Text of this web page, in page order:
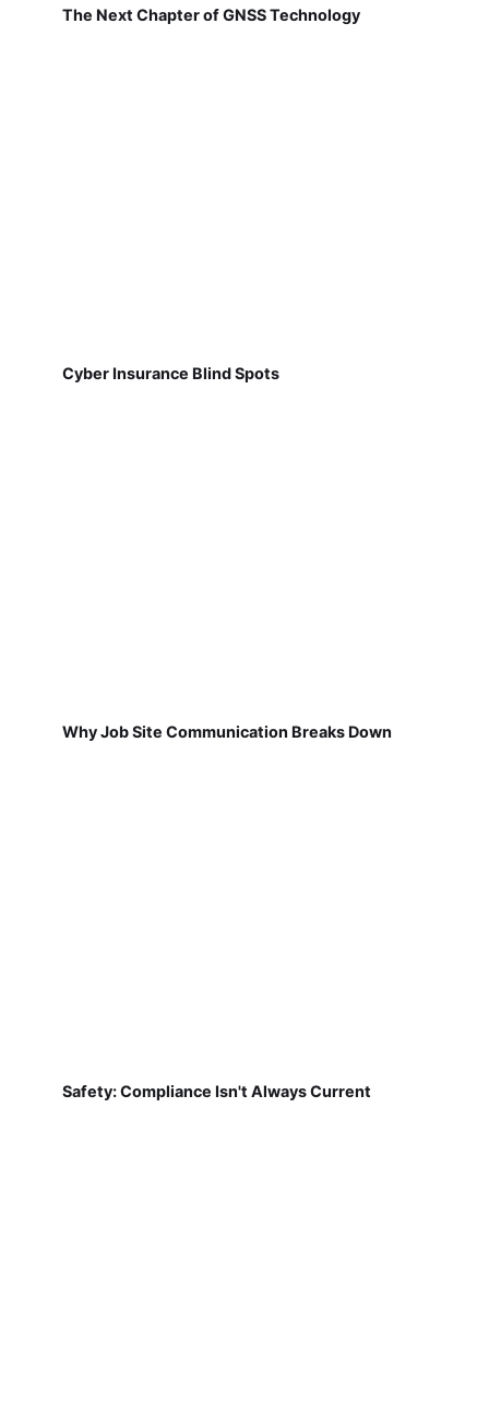
The Next Chapter of GNSS Technology
Cyber Insurance Blind Spots
Why Job Site Communication Breaks Down
Safety: Compliance Isn't Always Current